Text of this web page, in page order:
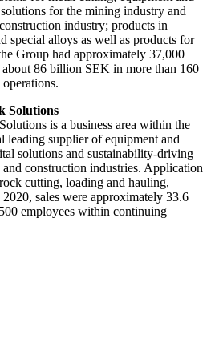
for the mining industry and
industry; products in
special alloys as well as products for
Group had approximately 37,000
about 86 billion SEK in more than 160
Solutions
is a business area within the
leading supplier of equipment and
solutions and sustainability-driving
construction industries. Application
cutting, loading and hauling,
sales were approximately 33.6
employees within continuing